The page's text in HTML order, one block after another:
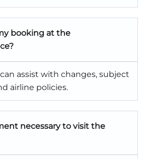
booking at the
assist with changes, subject
airline policies.
necessary to visit the